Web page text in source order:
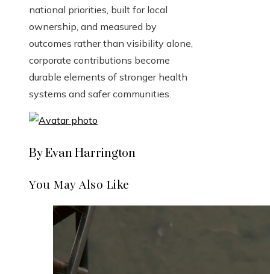
national priorities, built for local
ownership, and measured by
outcomes rather than visibility alone,
corporate contributions become
durable elements of stronger health
systems and safer communities.
By Evan Harrington
You May Also Like